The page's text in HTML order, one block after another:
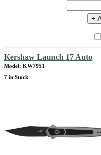
+
Kershaw Launch 17 Auto
Model: KW7951
7 in Stock